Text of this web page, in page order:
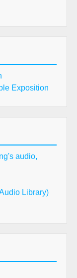
Exposition
audio,
Library)